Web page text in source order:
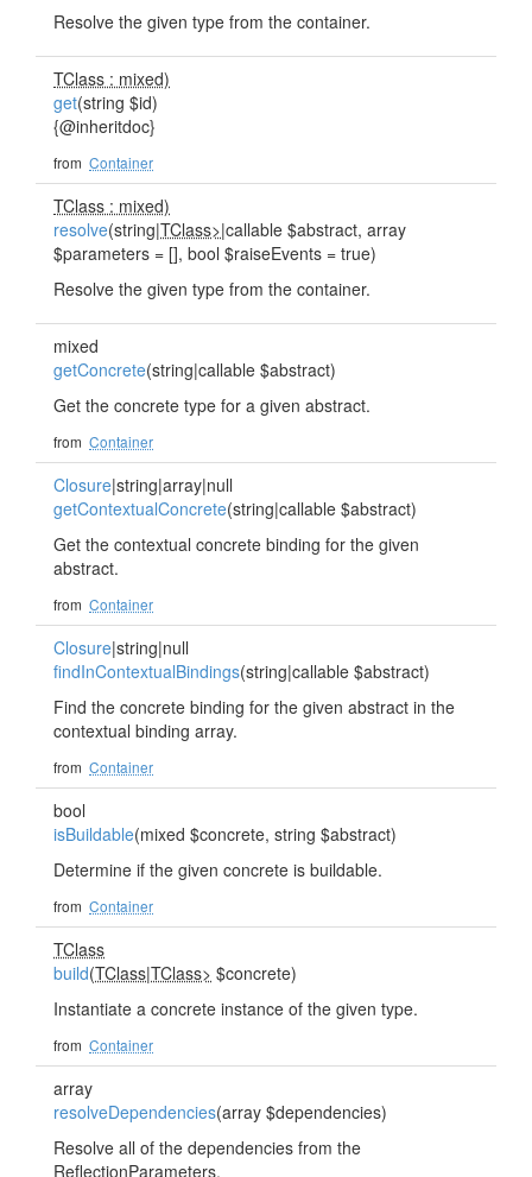
Resolve the given type from the container.
TClass : mixed)
get(string $id)
{@inheritdoc}
from Container
TClass : mixed)
resolve(string|TClass>|callable $abstract, array
$parameters = [], bool $raiseEvents = true)
Resolve the given type from the container.
mixed
getConcrete(string|callable $abstract)
Get the concrete type for a given abstract.
from Container
Closure|string|array|null
getContextualConcrete(string|callable $abstract)
Get the contextual concrete binding for the given
abstract.
from Container
Closure|string|null
findInContextualBindings(string|callable $abstract)
Find the concrete binding for the given abstract in the
contextual binding array.
from Container
bool
isBuildable(mixed $concrete, string $abstract)
Determine if the given concrete is buildable.
from Container
TClass
build(TClass|TClass> $concrete)
Instantiate a concrete instance of the given type.
from Container
array
resolveDependencies(array $dependencies)
Resolve all of the dependencies from the
ReflectionParameters.